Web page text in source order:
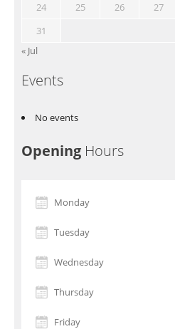
24
25 26 27
31
« Jul
Events
No events
Opening Hours
Monday
Tuesday
Wednesday
Thursday
Friday